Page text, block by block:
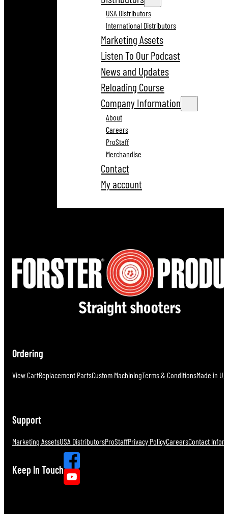
USA Distributors
International Distributors
Marketing Assets
Listen To Our Podcast
News and Updates
Reloading Course
Company Information
About
Careers
ProStaff
Merchandise
Contact
My account
Ordering
View CartReplacement PartsCustom MachiningTerms & ConditionsMade in
Support
Marketing AssetsUSA DistributorsProStaffPrivacy PolicyCareersContact
Keep In Touch